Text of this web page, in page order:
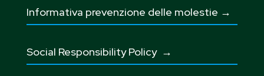
Informativa prevenzione delle molestie →
Social Responsibility Policy →